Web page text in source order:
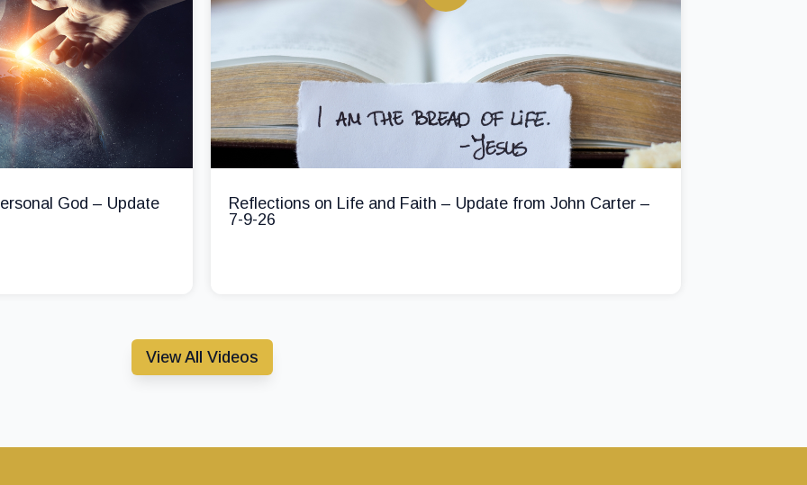
God – Update
Reflections on Life and Faith – Update from John Carter –
7-9-26
View All Videos